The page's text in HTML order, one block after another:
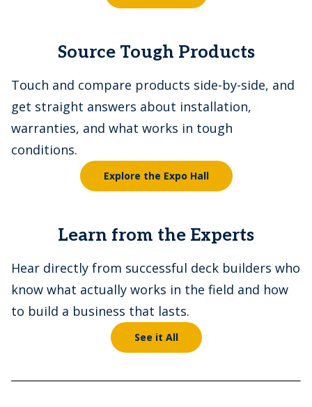
Source Tough Products
Touch and compare products side-by-side, and
get straight answers about installation,
warranties, and what works in tough
conditions.
Explore the Expo Hall
Learn from the Experts
Hear directly from successful deck builders who
know what actually works in the field and how
to build a business that lasts.
See it All